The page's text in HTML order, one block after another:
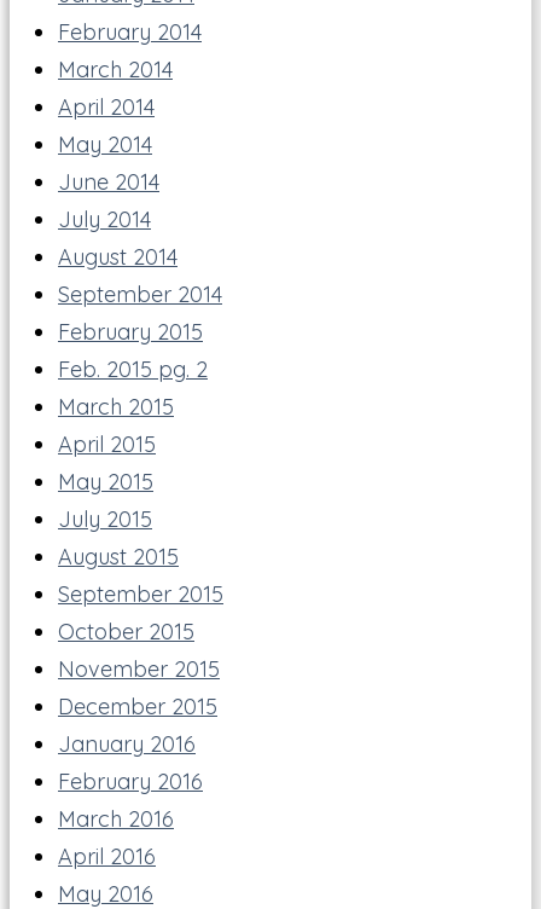
February 2014
March 2014
April 2014
May 2014
June 2014
July 2014
August 2014
September 2014
February 2015
Feb. 2015 pg. 2
March 2015
April 2015
May 2015
July 2015
August 2015
September 2015
October 2015
November 2015
December 2015
January 2016
February 2016
March 2016
April 2016
May 2016